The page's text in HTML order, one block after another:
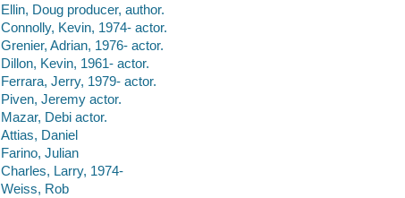
Ellin, Doug producer, author.
Connolly, Kevin, 1974- actor.
Grenier, Adrian, 1976- actor.
Dillon, Kevin, 1961- actor.
Ferrara, Jerry, 1979- actor.
Piven, Jeremy actor.
Mazar, Debi actor.
Attias, Daniel
Farino, Julian
Charles, Larry, 1974-
Weiss, Rob